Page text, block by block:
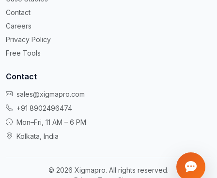
Contact
Careers
Privacy Policy
Free Tools
Contact
sales@xigmapro.com
+91 8902496474
Mon–Fri, 11 AM – 6 PM
Kolkata, India
© 2026 Xigmapro. All rights reserved.